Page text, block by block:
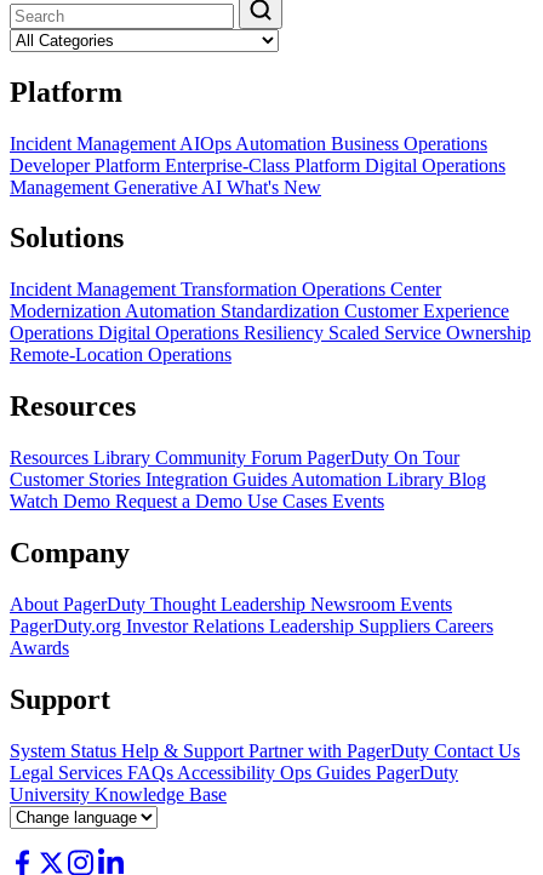
Platform
Incident Management AIOps Automation Business Operations
Developer Platform Enterprise-Class Platform Digital Operations
Management Generative AI What's New
Solutions
Incident Management Transformation Operations Center
Modernization Automation Standardization Customer Experience
Operations Digital Operations Resiliency Scaled Service Ownership
Remote-Location Operations
Resources
Resources Library Community Forum PagerDuty On Tour
Customer Stories Integration Guides Automation Library Blog
Watch Demo Request a Demo Use Cases Events
Company
About PagerDuty Thought Leadership Newsroom Events
PagerDuty.org Investor Relations Leadership Suppliers Careers
Awards
Support
System Status Help & Support Partner with PagerDuty Contact Us
Legal Services FAQs Accessibility Ops Guides PagerDuty
University Knowledge Base